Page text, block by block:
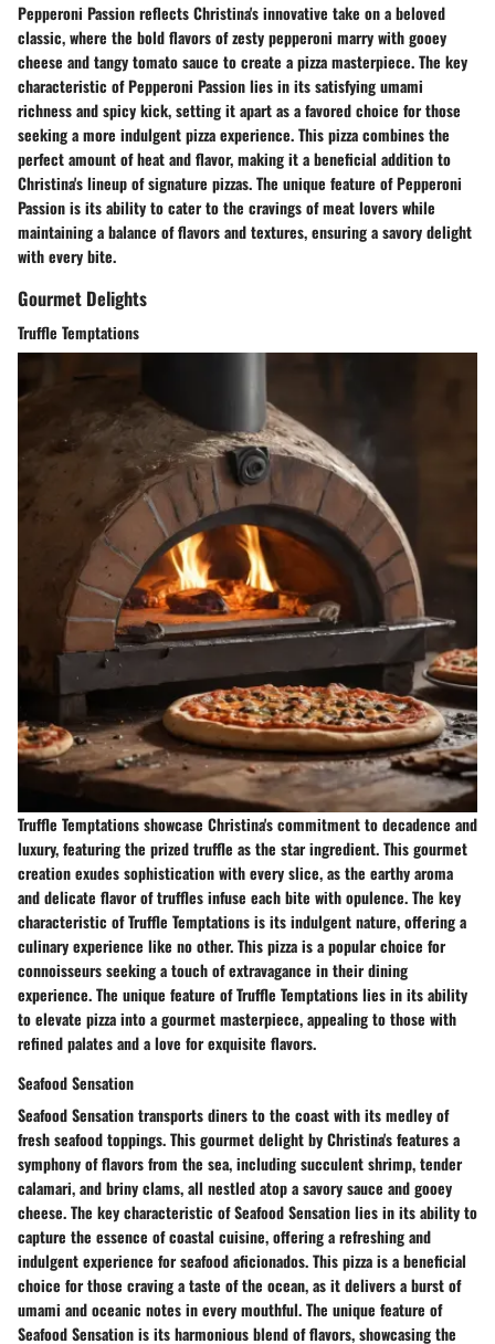
Pepperoni Passion reflects Christina's innovative take on a beloved
classic, where the bold flavors of zesty pepperoni marry with gooey
cheese and tangy tomato sauce to create a pizza masterpiece. The key
characteristic of Pepperoni Passion lies in its satisfying umami
richness and spicy kick, setting it apart as a favored choice for those
seeking a more indulgent pizza experience. This pizza combines the
perfect amount of heat and flavor, making it a beneficial addition to
Christina's lineup of signature pizzas. The unique feature of Pepperoni
Passion is its ability to cater to the cravings of meat lovers while
maintaining a balance of flavors and textures, ensuring a savory delight
with every bite.
Gourmet Delights
Truffle Temptations
Truffle Temptations showcase Christina's commitment to decadence and
luxury, featuring the prized truffle as the star ingredient. This gourmet
creation exudes sophistication with every slice, as the earthy aroma
and delicate flavor of truffles infuse each bite with opulence. The key
characteristic of Truffle Temptations is its indulgent nature, offering a
culinary experience like no other. This pizza is a popular choice for
connoisseurs seeking a touch of extravagance in their dining
experience. The unique feature of Truffle Temptations lies in its ability
to elevate pizza into a gourmet masterpiece, appealing to those with
refined palates and a love for exquisite flavors.
Seafood Sensation
Seafood Sensation transports diners to the coast with its medley of
fresh seafood toppings. This gourmet delight by Christina's features a
symphony of flavors from the sea, including succulent shrimp, tender
calamari, and briny clams, all nestled atop a savory sauce and gooey
cheese. The key characteristic of Seafood Sensation lies in its ability to
capture the essence of coastal cuisine, offering a refreshing and
indulgent experience for seafood aficionados. This pizza is a beneficial
choice for those craving a taste of the ocean, as it delivers a burst of
umami and oceanic notes in every mouthful. The unique feature of
Seafood Sensation is its harmonious blend of flavors, showcasing the